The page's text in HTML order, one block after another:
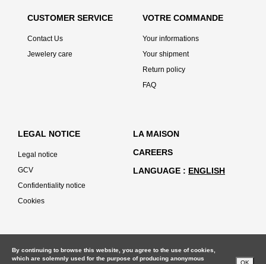
CUSTOMER SERVICE
Contact Us
Jewelery care
VOTRE COMMANDE
Your informations
Your shipment
Return policy
FAQ
LEGAL NOTICE
Legal notice
GCV
Confidentiality notice
Cookies
LA MAISON
CAREERS
LANGUAGE
ENGLISH
By continuing to browse this website, you agree to the use of cookies,
which are solemnly used for the purpose of producing anonymous
OK